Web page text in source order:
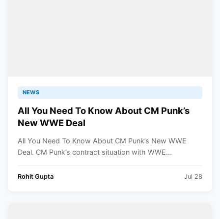
NEWS
All You Need To Know About CM Punk’s
New WWE Deal
All You Need To Know About CM Punk’s New WWE
Deal. CM Punk’s contract situation with WWE...
Rohit Gupta Jul 28